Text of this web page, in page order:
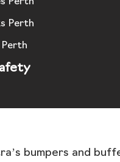
Perth
Perth
bumpers and